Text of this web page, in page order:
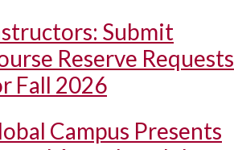
Submit
Reserve Requests
Fall 2026
Campus Presents